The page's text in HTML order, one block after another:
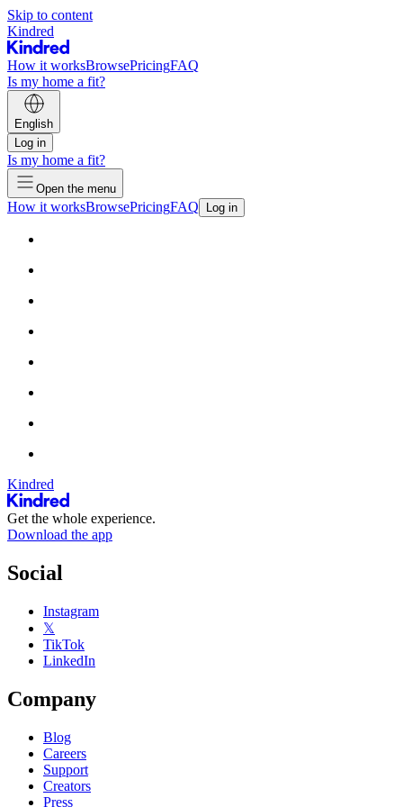
Skip to content
Kindred
How it worksBrowsePricingFAQ
Is my home a fit?
English
Log in
Is my home a fit?
Open the menu
How it worksBrowsePricingFAQ Log in
Kindred
Get the whole experience.
Download the app
Social
Instagram
𝕏
TikTok
LinkedIn
Company
Blog
Careers
Support
Creators
Press